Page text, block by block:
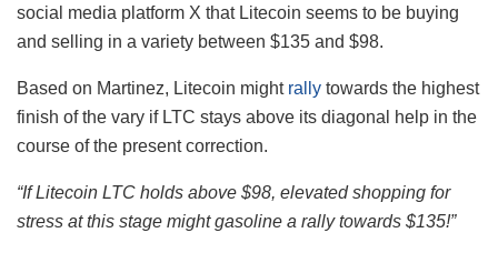
social media platform X that Litecoin seems to be buying
and selling in a variety between $135 and $98.
Based on Martinez, Litecoin might rally towards the highest
finish of the vary if LTC stays above its diagonal help in the
course of the present correction.
“If Litecoin LTC holds above $98, elevated shopping for
stress at this stage might gasoline a rally towards $135!”